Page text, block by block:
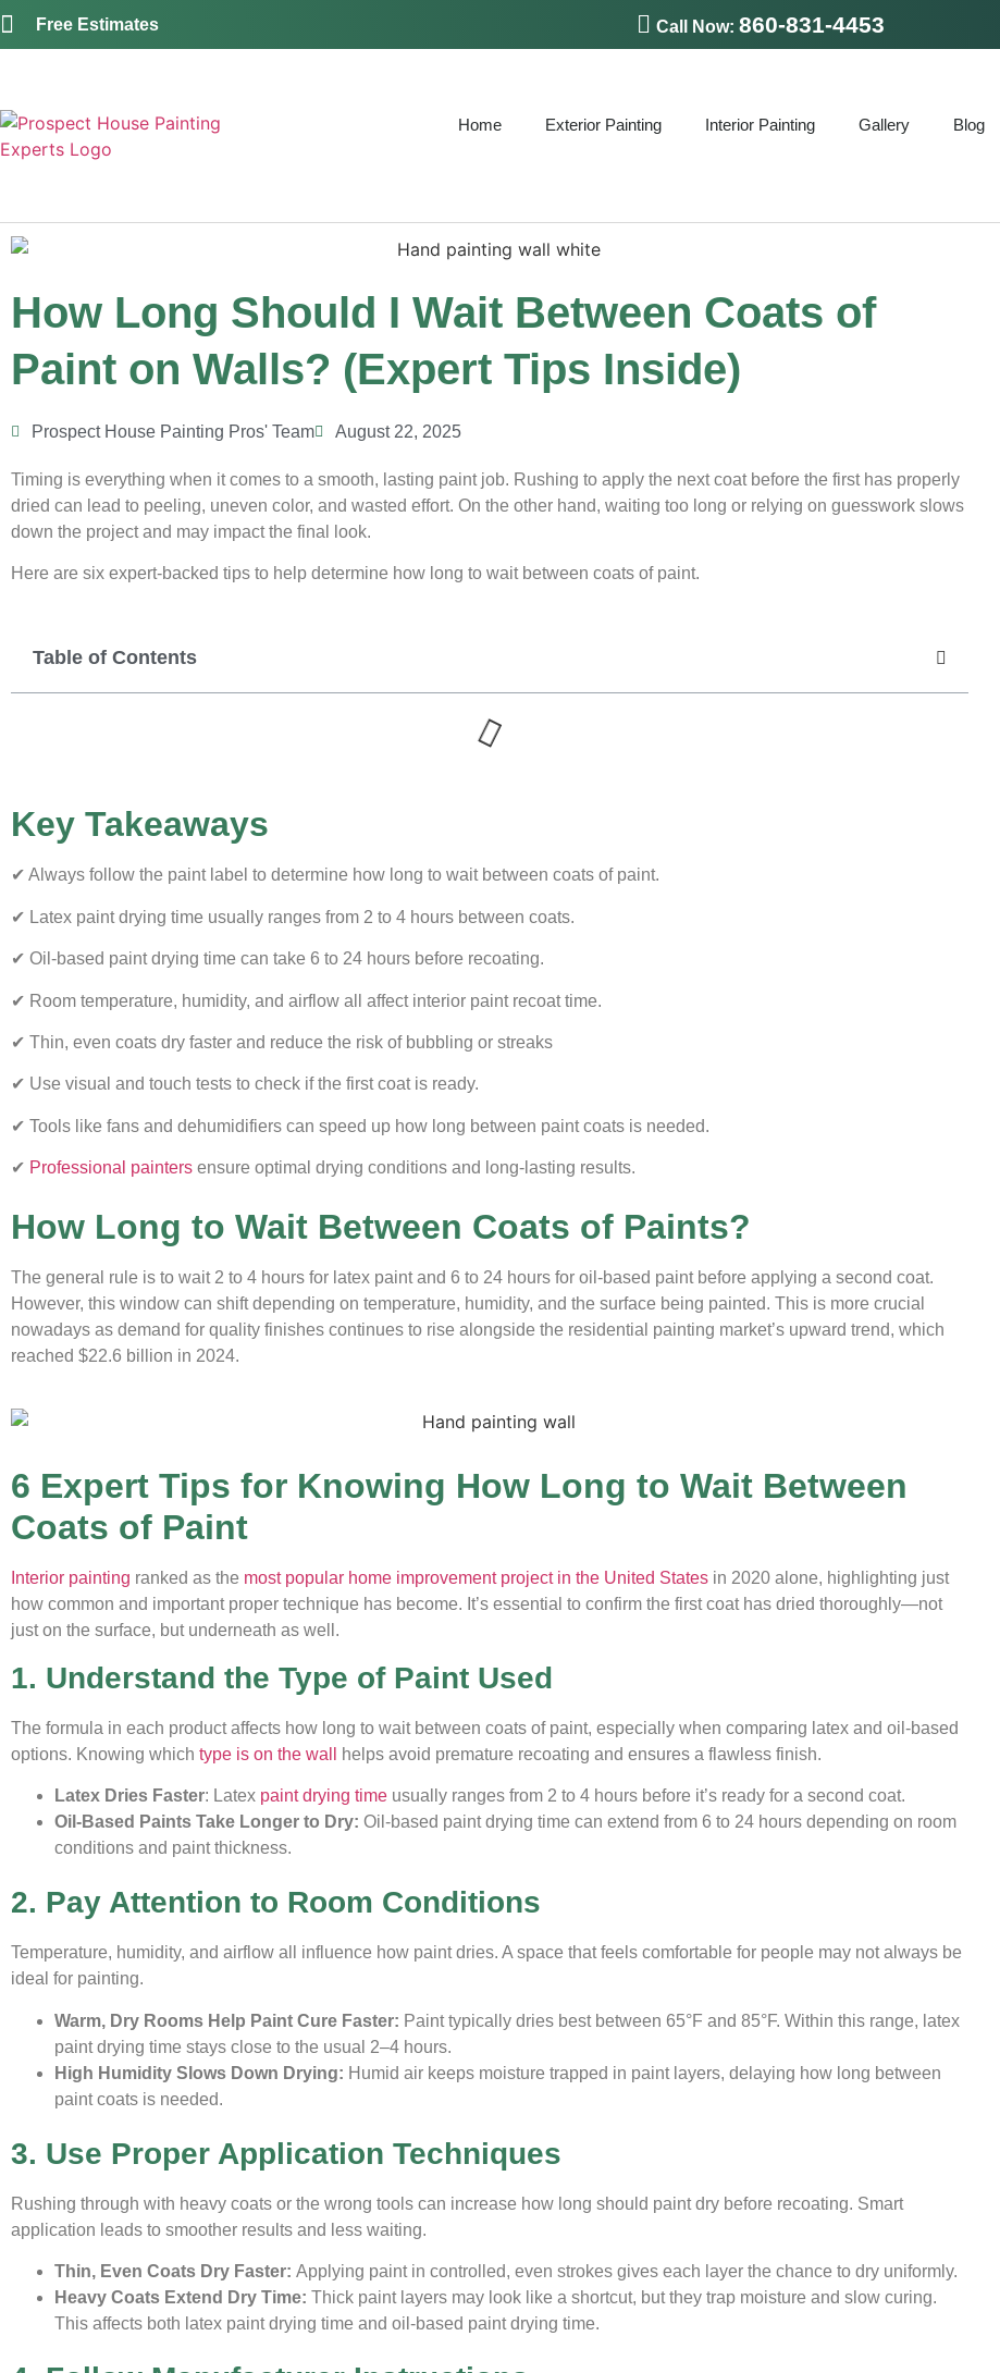
Free Estimates Call Now: 860-831-4453
Home Exterior Painting Interior Painting Gallery Blog
How Long Should I Wait Between Coats of
Paint on Walls? (Expert Tips Inside)
Prospect House Painting Pros' Team August 22, 2025
Timing is everything when it comes to a smooth, lasting paint job. Rushing to apply the next coat before the first has properly
dried can lead to peeling, uneven color, and wasted effort. On the other hand, waiting too long or relying on guesswork slows
down the project and may impact the final look.
Here are six expert-backed tips to help determine how long to wait between coats of paint.
Table of Contents
Key Takeaways
✔ Always follow the paint label to determine how long to wait between coats of paint.
✔ Latex paint drying time usually ranges from 2 to 4 hours between coats.
✔ Oil-based paint drying time can take 6 to 24 hours before recoating.
✔ Room temperature, humidity, and airflow all affect interior paint recoat time.
✔ Thin, even coats dry faster and reduce the risk of bubbling or streaks
✔ Use visual and touch tests to check if the first coat is ready.
✔ Tools like fans and dehumidifiers can speed up how long between paint coats is needed.
✔ Professional painters ensure optimal drying conditions and long-lasting results.
How Long to Wait Between Coats of Paints?
The general rule is to wait 2 to 4 hours for latex paint and 6 to 24 hours for oil-based paint before applying a second coat.
However, this window can shift depending on temperature, humidity, and the surface being painted. This is more crucial
nowadays as demand for quality finishes continues to rise alongside the residential painting market’s upward trend, which
reached $22.6 billion in 2024.
6 Expert Tips for Knowing How Long to Wait Between
Coats of Paint
Interior painting ranked as the most popular home improvement project in the United States in 2020 alone, highlighting just
how common and important proper technique has become. It’s essential to confirm the first coat has dried thoroughly—not
just on the surface, but underneath as well.
1. Understand the Type of Paint Used
The formula in each product affects how long to wait between coats of paint, especially when comparing latex and oil-based
options. Knowing which type is on the wall helps avoid premature recoating and ensures a flawless finish.
Latex Dries Faster: Latex paint drying time usually ranges from 2 to 4 hours before it’s ready for a second coat.
Oil-Based Paints Take Longer to Dry: Oil-based paint drying time can extend from 6 to 24 hours depending on room
conditions and paint thickness.
2. Pay Attention to Room Conditions
Temperature, humidity, and airflow all influence how paint dries. A space that feels comfortable for people may not always be
ideal for painting.
Warm, Dry Rooms Help Paint Cure Faster: Paint typically dries best between 65°F and 85°F. Within this range, latex
paint drying time stays close to the usual 2–4 hours.
High Humidity Slows Down Drying: Humid air keeps moisture trapped in paint layers, delaying how long between
paint coats is needed.
3. Use Proper Application Techniques
Rushing through with heavy coats or the wrong tools can increase how long should paint dry before recoating. Smart
application leads to smoother results and less waiting.
Thin, Even Coats Dry Faster: Applying paint in controlled, even strokes gives each layer the chance to dry uniformly.
Heavy Coats Extend Dry Time: Thick paint layers may look like a shortcut, but they trap moisture and slow curing.
This affects both latex paint drying time and oil-based paint drying time.